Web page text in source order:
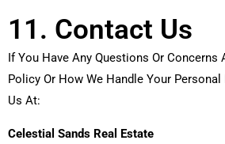
11. Contact Us
If You Have Any Questions Or Concerns
Policy Or How We Handle Your
Us At:
Celestial Sands Real Estate